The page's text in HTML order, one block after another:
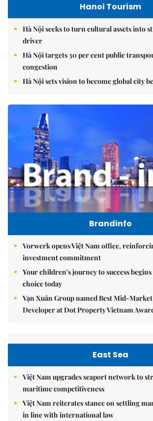
Hanoi Tourism
Hà Nội seeks to turn cultural assets into
driver
Hà Nội targets 30 per cent public
congestion
Hà Nội sets vision to become global city
Brandinfo
Vorwerk opens Việt Nam office,
investment commitment
Your children's journey to success
choice today
Vạn Xuân Group named Best Mid-
Developer at Dot Property Vietnam
East Sea
Việt Nam upgrades seaport network to
maritime competitiveness
Việt Nam reiterates stance on settling
in line with international law